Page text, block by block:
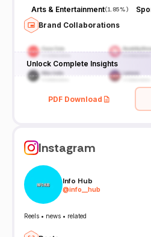
Arts & Entertainment(1.85%)
Brand Collaborations
Unlock Complete Insights
PDF Download
Instagram
Info Hub
@info__hub
Reels • news • related